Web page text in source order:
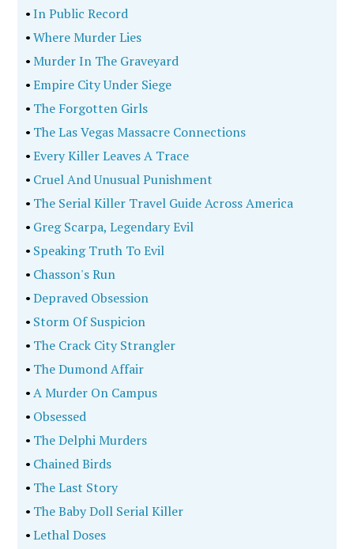
•In Public Record
•Where Murder Lies
•Murder In The Graveyard
•Empire City Under Siege
• The Forgotten Girls
• The Las Vegas Massacre Connections
•Every Killer Leaves A Trace
• Cruel And Unusual Punishment
• The Serial Killer Travel Guide Across America
• Greg Scarpa, Legendary Evil
• Speaking Truth To Evil
• Chasson's Run
•Depraved Obsession
• Storm Of Suspicion
• The Crack City Strangler
• The Dumond Affair
•A Murder On Campus
• Obsessed
• The Delphi Murders
• Chained Birds
• The Last Story
• The Baby Doll Serial Killer
•Lethal Doses